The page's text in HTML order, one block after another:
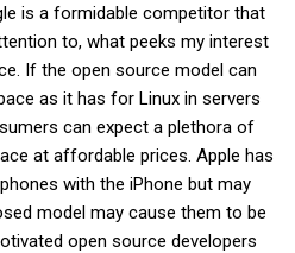
is a formidable competitor that
to, what peeks my interest
If the open source model can
as it has for Linux in servers
can expect a plethora of
at affordable prices. Apple has
with the iPhone but may
model may cause them to be
open source developers